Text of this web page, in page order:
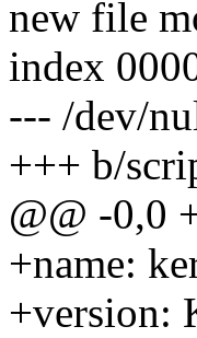
new file
index
--- /dev/
+++ b/
@@ -0,0
+name:
+version: